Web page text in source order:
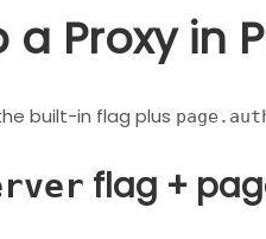
a Proxy in
built-in flag plus
flag +